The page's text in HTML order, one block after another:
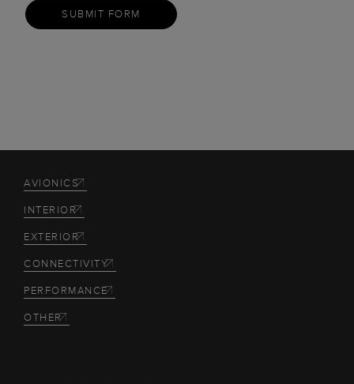
SUBMIT FORM
AVIONICS
INTERIOR
EXTERIOR
CONNECTIVITY
PERFORMANCE
OTHER